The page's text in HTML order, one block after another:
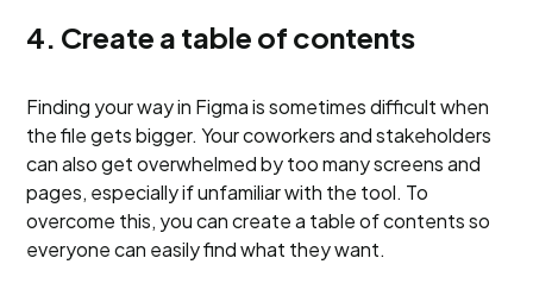
4. Create a table of contents
Finding your way in Figma is sometimes difficult when
the file gets bigger. Your coworkers and stakeholders
can also get overwhelmed by too many screens and
pages, especially if unfamiliar with the tool. To
overcome this, you can create a table of contents so
everyone can easily find what they want.